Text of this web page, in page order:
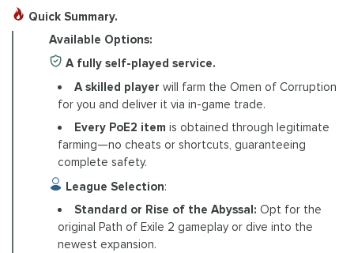
Quick Summary.
Available Options:
A fully self-played service.
A skilled player will farm the Omen of Corruption
for you and deliver it via in-game trade.
Every PoE2 item is obtained through legitimate
farming—no cheats or shortcuts, guaranteeing
complete safety.
League Selection:
Standard or Rise of the Abyssal: Opt for the
original Path of Exile 2 gameplay or dive into the
newest expansion.